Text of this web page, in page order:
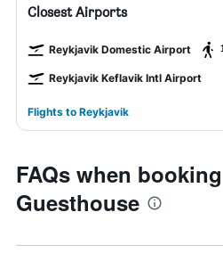
Closest Airports
Reykjavik Domestic Airport
Reykjavik Keflavik Intl Airport
Flights to Reykjavik
FAQs when
Guesthouse